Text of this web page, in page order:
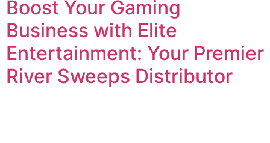
Boost Your Gaming
Business with Elite
Entertainment: Your Premier
River Sweeps Distributor